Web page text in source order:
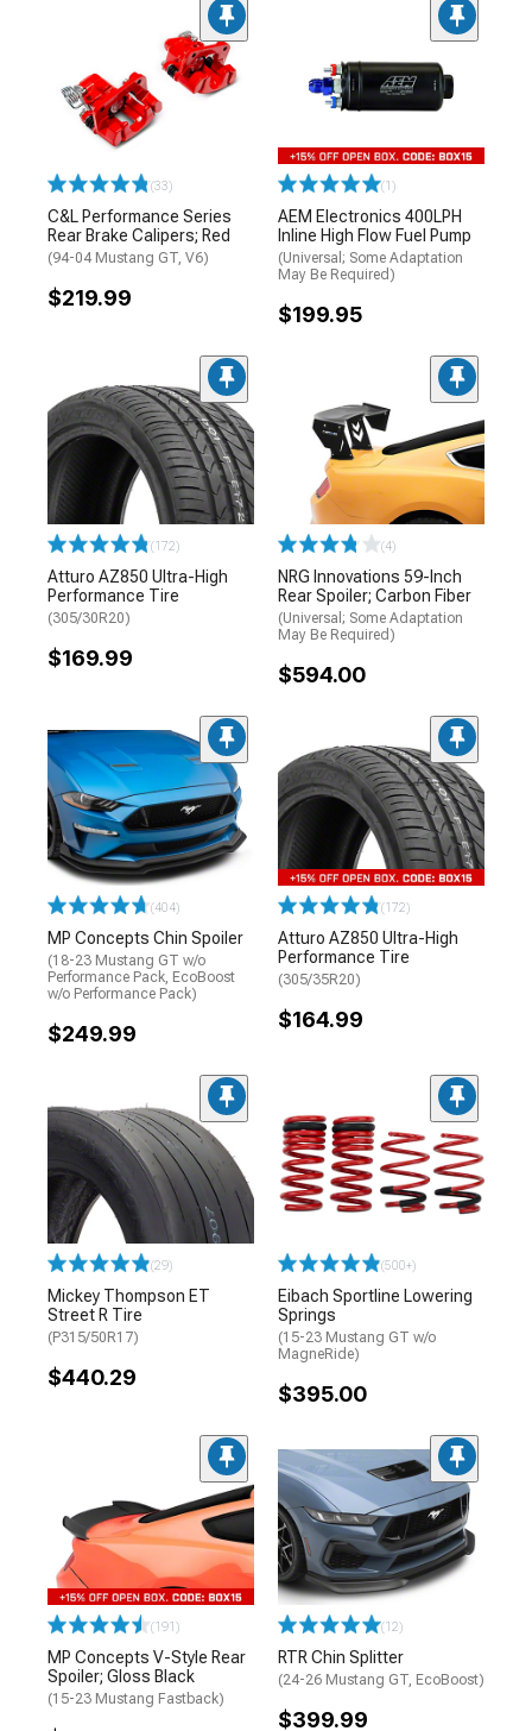
(33)
C&L Performance Series
Rear Brake Calipers; Red
(94-04 Mustang GT, V6)
$219.99
(1)
AEM Electronics 400LPH
Inline High Flow Fuel Pump
(Universal; Some Adaptation
May Be Required)
$199.95
(172)
Atturo AZ850 Ultra-High
Performance Tire
(305/30R20)
$169.99
(4)
NRG Innovations 59-Inch
Rear Spoiler; Carbon Fiber
(Universal; Some Adaptation
May Be Required)
$594.00
(404)
MP Concepts Chin Spoiler
(18-23 Mustang GT w/o
Performance Pack, EcoBoost
w/o Performance Pack)
$249.99
(172)
Atturo AZ850 Ultra-High
Performance Tire
(305/35R20)
$164.99
(29)
Mickey Thompson ET
Street R Tire
(P315/50R17)
$440.29
(500+)
Eibach Sportline Lowering
Springs
(15-23 Mustang GT w/o
MagneRide)
$395.00
(191)
MP Concepts V-Style Rear
Spoiler; Gloss Black
(15-23 Mustang Fastback)
(12)
RTR Chin Splitter
(24-26 Mustang GT, EcoBoost)
$399.99